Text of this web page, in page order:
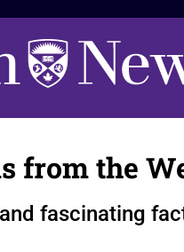
from the
fascinating